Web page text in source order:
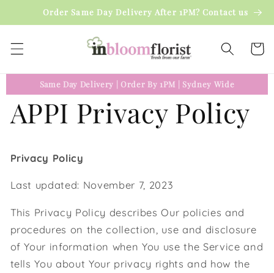
Skip toOrder Same Day Delivery After 1PM? Contact us
Cart
Same Day Delivery Order By 1PM Sydney Wide
APPI Privacy Policy
Privacy Policy
Last updated: November 7, 2023
This Privacy Policy describes Our policies and
procedures on the collection, use and disclosure
of Your information when You use the Service and
tells You about Your privacy rights and how the